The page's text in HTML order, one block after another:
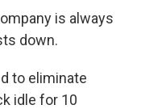
is always
down.
to eliminate
idle for 10